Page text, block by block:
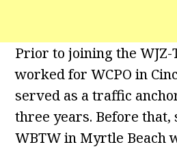
Prior to joining the WJZ-
worked for WCPO in
served as a traffic
three years. Before
WBTW in Myrtle Beach